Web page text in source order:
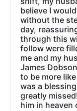
believe I
without the
day,
through this
follow were
me and my
James
to be more
was a
greatly
him in heaven